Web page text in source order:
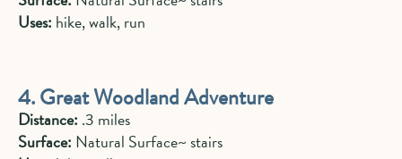
Uses: hike, walk, run
4. Great Woodland Adventure
Distance: .3 miles
Surface: Natural Surface~ stairs